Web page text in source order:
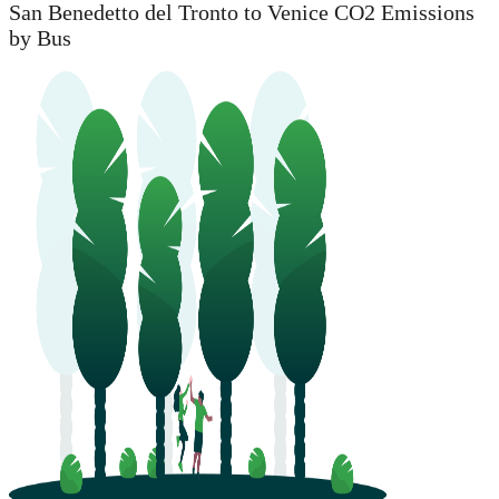
San Benedetto del Tronto to Venice CO2 Emissions
by Bus